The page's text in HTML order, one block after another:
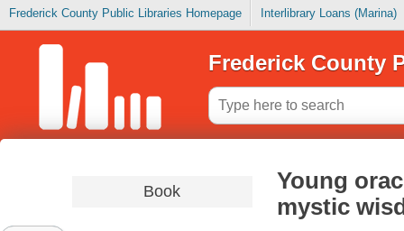
Frederick County Public Libraries Homepage Interlibrary Loans (Marina)
Frederick County
Book
Young
mystic